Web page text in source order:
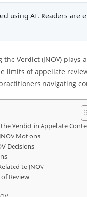
using AI. Readers are
Verdict (JNOV)
limits of appellate
navigating
Verdict in Appellate
Motions
Decisions
to JNOV
Review